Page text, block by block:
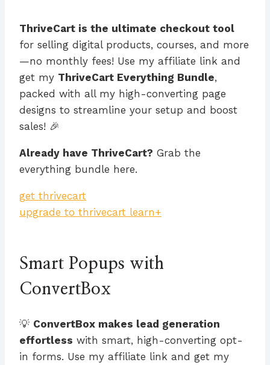
ThriveCart is the ultimate checkout tool
for selling digital products, courses, and more
—no monthly fees! Use my affiliate link and
get my ThriveCart Everything Bundle,
packed with all my high-converting page
designs to streamline your setup and boost
sales! 🎉
Already have ThriveCart? Grab the
everything bundle here.
get thrivecart
upgrade to thrivecart learn+
Smart Popups with
ConvertBox
💡 ConvertBox makes lead generation
effortless with smart, high-converting opt-
in forms. Use my affiliate link and get my